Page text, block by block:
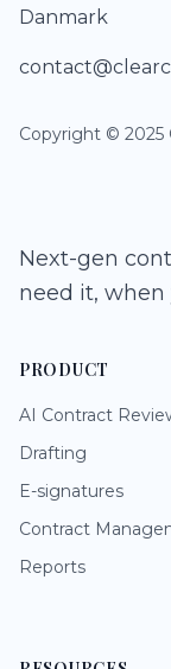
Danmark
Copyright © 2025
Next-gen
need it, when
PRODUCT
AI Contract
Drafting
E-signatures
Contract
Reports